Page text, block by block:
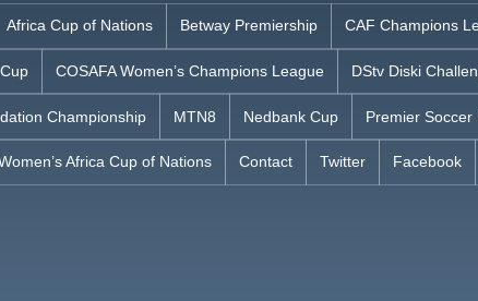
Africa Cup of Nations Betway Premiership CAF Champions
COSAFA Women’s Champions League DStv Diski
Championship MTN8 Nedbank Cup Premier
Africa Cup of Nations Contact Twitter Facebook